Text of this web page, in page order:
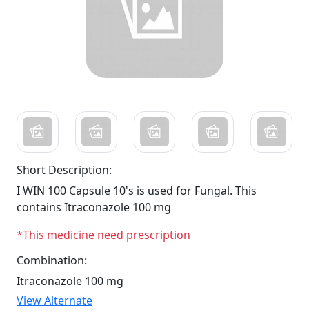
Short Description:
I WIN 100 Capsule 10's is used for Fungal. This
contains Itraconazole 100 mg
*This medicine need prescription
Combination:
Itraconazole 100 mg
View Alternate